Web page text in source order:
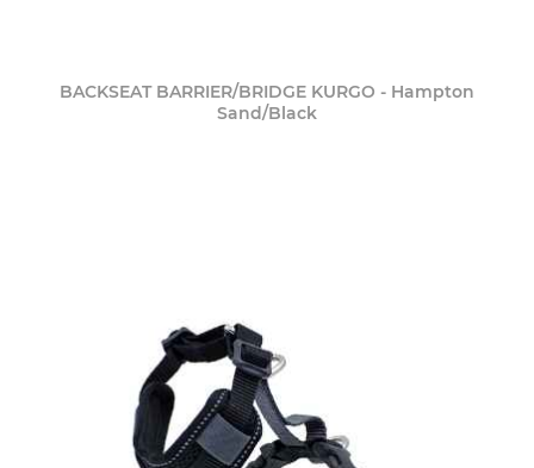
BACKSEAT BARRIER/BRIDGE KURGO - Hampton
Sand/Black